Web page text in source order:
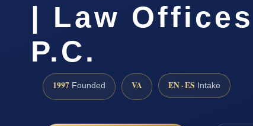
| Law
P.C.
1997 Founded VA EN · ES Intake